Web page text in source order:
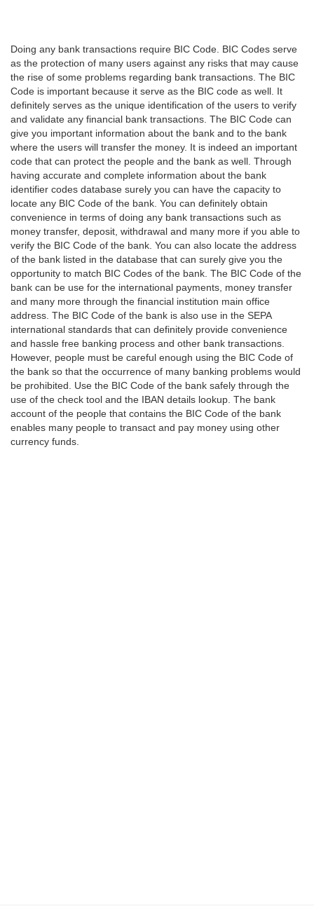
Doing any bank transactions require BIC Code. BIC Codes serve
as the protection of many users against any risks that may cause
the rise of some problems regarding bank transactions. The BIC
Code is important because it serve as the BIC code as well. It
definitely serves as the unique identification of the users to verify
and validate any financial bank transactions. The BIC Code can
give you important information about the bank and to the bank
where the users will transfer the money. It is indeed an important
code that can protect the people and the bank as well. Through
having accurate and complete information about the bank
identifier codes database surely you can have the capacity to
locate any BIC Code of the bank. You can definitely obtain
convenience in terms of doing any bank transactions such as
money transfer, deposit, withdrawal and many more if you able to
verify the BIC Code of the bank. You can also locate the address
of the bank listed in the database that can surely give you the
opportunity to match BIC Codes of the bank. The BIC Code of the
bank can be use for the international payments, money transfer
and many more through the financial institution main office
address. The BIC Code of the bank is also use in the SEPA
international standards that can definitely provide convenience
and hassle free banking process and other bank transactions.
However, people must be careful enough using the BIC Code of
the bank so that the occurrence of many banking problems would
be prohibited. Use the BIC Code of the bank safely through the
use of the check tool and the IBAN details lookup. The bank
account of the people that contains the BIC Code of the bank
enables many people to transact and pay money using other
currency funds.